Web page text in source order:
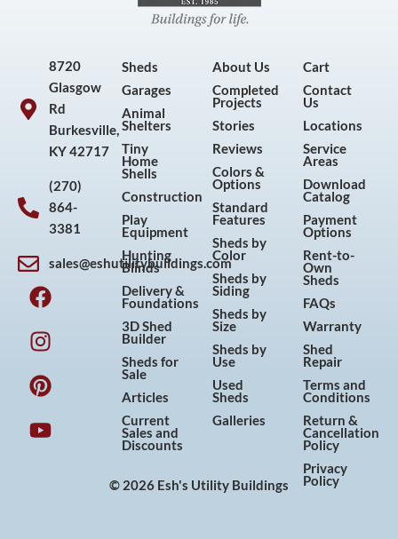
8720
Glasgow
Rd
Burkesville,
KY 42717
(270)
864-
3381
sales@eshutilitybuildings.com
F
a
c
e
b
o
o
k
I
n
s
t
a
g
r
a
P
i
n
t
e
r
e
s
Y
o
u
t
u
b
e
Sheds
Garages
Animal
Shelters
Tiny
Home
Shells
Construction
Play
Equipment
Hunting
Blinds
Delivery &
Foundations
3D Shed
Builder
Sheds for
Sale
Articles
Current
Sales and
Discounts
About Us
Completed
Projects
Stories
Reviews
Colors &
Options
Standard
Features
Sheds by
Color
Sheds by
Siding
Sheds by
Size
Sheds by
Use
Used
Sheds
Galleries
Cart
Contact
Us
Locations
Service
Areas
Download
Catalog
Payment
Options
Rent-to-
Own
Sheds
FAQs
Warranty
Shed
Repair
Terms and
Conditions
Return &
Cancellation
Policy
Privacy
Policy
© 2026 Esh's Utility Buildings